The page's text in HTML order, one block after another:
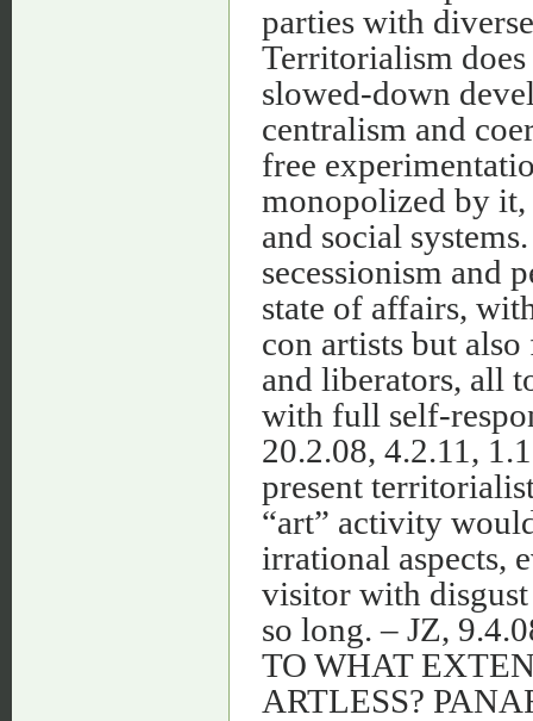
parties with
Territorialism
slowed-down
centralism and
free
monopolized by
and social
secessionism and
state of affairs,
con artists but
and liberators, all
with full self-
20.2.08, 4.2.11,
present
“art” activity
irrational aspects,
visitor with
so long. – JZ,
TO WHAT
ARTLESS?